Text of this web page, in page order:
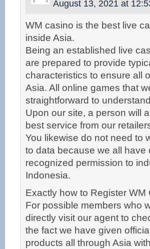
August 13, 2021 at
WM casino is the best live
inside Asia.
Being an established live
are prepared to provide
characteristics to ensure all
Asia. All online games that
straightforward to
Upon our site, a person will
best service from our
You likewise do not need to
to data because we all have
recognized permission to
Indonesia.
Exactly how to Register WM
For possible members who
directly visit our agent to
the fact we have given
products all through Asia